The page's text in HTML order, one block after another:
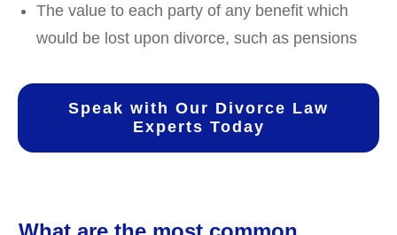
The value to each party of any benefit which
would be lost upon divorce, such as pensions
Speak with Our Divorce Law
Experts Today